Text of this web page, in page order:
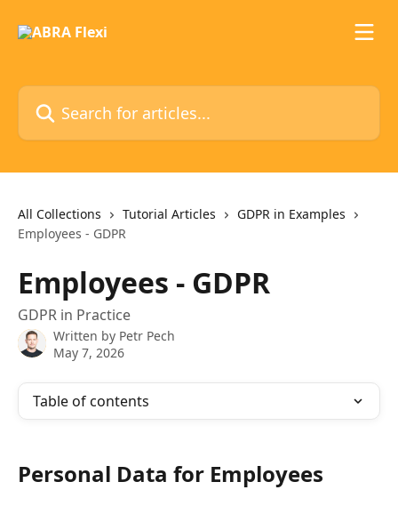
Search for articles...
All Collections Tutorial Articles
GDPR in Examples
Employees - GDPR
Employees - GDPR
GDPR in Practice
Written by Petr Pech
May 7, 2026
Table of contents
Personal Data for Employees